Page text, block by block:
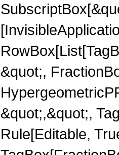
&quot;,
&quot;,&quot;,
Rule[Editable,